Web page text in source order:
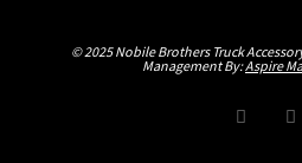
© 2025 Nobile Brothers Truck
Management By:Aspire
a
c
n
s